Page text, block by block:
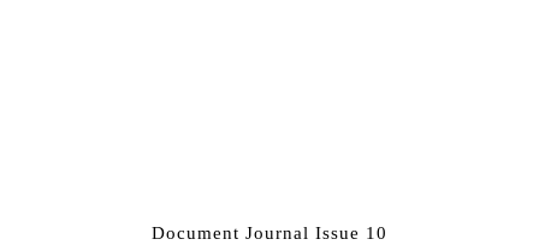
Document Journal Issue 10